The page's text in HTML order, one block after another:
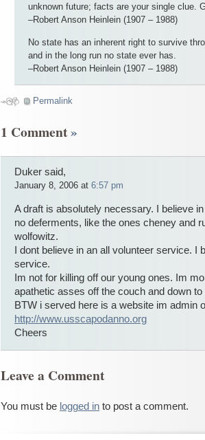
unknown future; facts are your single clue.
–Robert Anson Heinlein (1907 – 1988)
No state has an inherent right to survive
and in the long run no state ever has.
–Robert Anson Heinlein (1907 – 1988)
Permalink
1 Comment»
Duker said,
January 8, 2006 at 6:57 pm
A draft is absolutely necessary. I believe
no deferments, like the ones cheney and
wolfowitz.
I dont believe in an all volunteer service. I
service.
Im not for killing off our young ones. Im
apathetic asses off the couch and down to
BTW i served here is a website im admin
http://www.usscapodanno.org
Cheers
Leave a Comment
You must be logged in to post a comment.